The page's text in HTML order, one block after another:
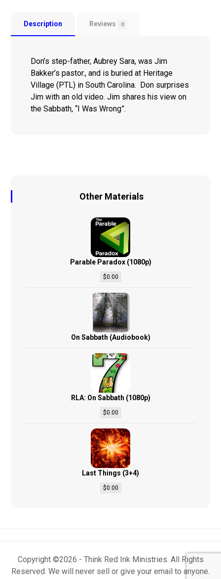
Description Reviews 0
Don’s step-father, Aubrey Sara, was Jim
Bakker’s pastor., and is buried at Heritage
Village (PTL) in South Carolina. Don surprises
Jim with an old video. Jim shares his view on
the Sabbath, “I Was Wrong”.
Other Materials
Parable Paradox (1080p)
$0.00
On Sabbath (Audiobook)
RLA: On Sabbath (1080p)
$0.00
Last Things (3+4)
$0.00
Copyright ©2026 - Think Red Ink Ministries. All Rights
Reserved. We will never sell or give your email to anyone.